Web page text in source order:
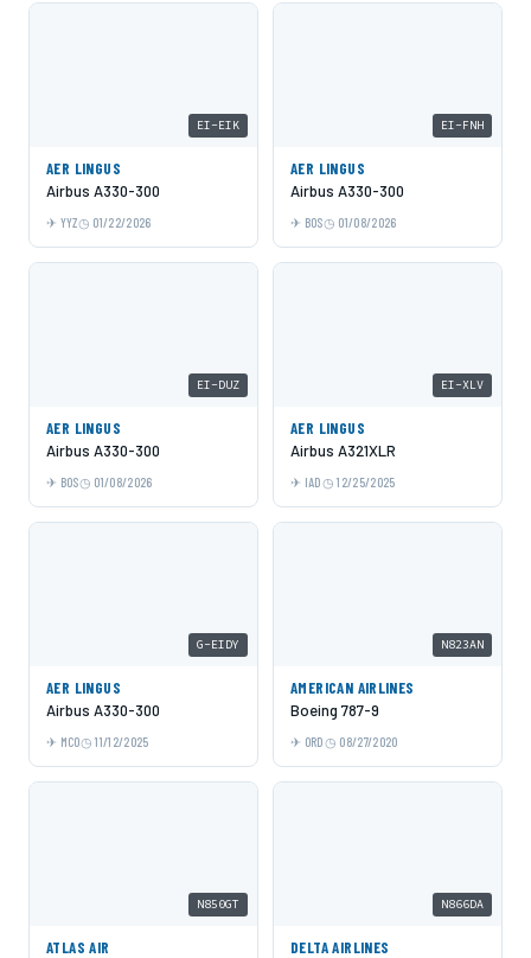
EI-EIK
AER LINGUS
Airbus A330-300
YYZ 01/22/2026
EI-FNH
AER LINGUS
Airbus A330-300
BOS 01/08/2026
EI-DUZ
AER LINGUS
Airbus A330-300
BOS 01/08/2026
EI-XLV
AER LINGUS
Airbus A321XLR
IAD 12/25/2025
G-EIDY
AER LINGUS
Airbus A330-300
MCO 11/12/2025
N823AN
AMERICAN AIRLINES
Boeing 787-9
ORD 08/27/2020
N850GT
ATLAS AIR
N866DA
DELTA AIRLINES